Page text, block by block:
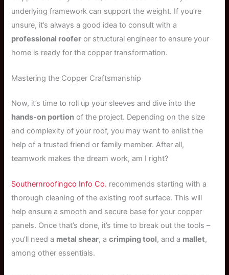
underlying framework can support the weight. If you’re
unsure, it’s always a good idea to consult with a
professional roofer or structural engineer to ensure your
home is ready for the copper transformation.
Mastering the Copper Craftsmanship
Now, it’s time to roll up your sleeves and dive into the
hands-on portion of the project. Depending on the size
and complexity of your roof, you may want to enlist the
help of a trusted friend or family member. After all,
teamwork makes the dream work, am I right?
Southernroofingco Info Co. recommends starting with a
thorough cleaning of the existing roof surface. This will
help ensure a smooth and secure base for your copper
panels. Once that’s done, it’s time to break out the tools –
you’ll need a metal shear, acrimping tool, and a mallet,
among other essentials.